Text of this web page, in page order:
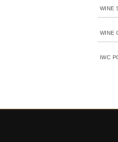
WINE
WINE
IWC